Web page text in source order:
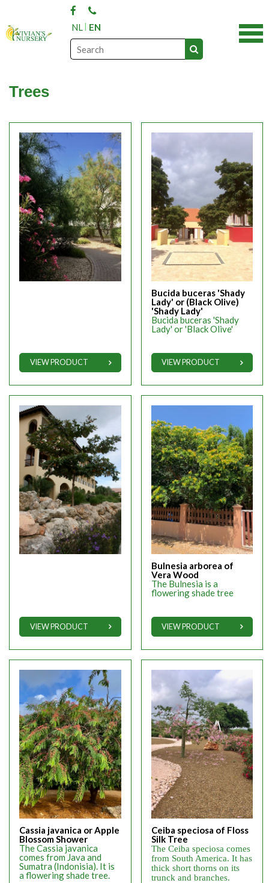
NL EN
Trees
VIEW PRODUCT
Bucida buceras 'Shady
Lady' or (Black Olive)
'Shady Lady'
Bucida buceras 'Shady
Lady' or 'Black Olive'
VIEW PRODUCT
VIEW PRODUCT
Bulnesia arborea of
Vera Wood
The Bulnesia is a
flowering shade tree
VIEW PRODUCT
Cassia javanica or Apple
Blossom Shower
The Cassia javanica
comes from Java and
Sumatra (Indonisia). It is
a flowering shade tree.
Ceiba speciosa of Floss
Silk Tree
The Ceiba speciosa comes
from South America. It has
thick short thorns on its
trunck and branches.